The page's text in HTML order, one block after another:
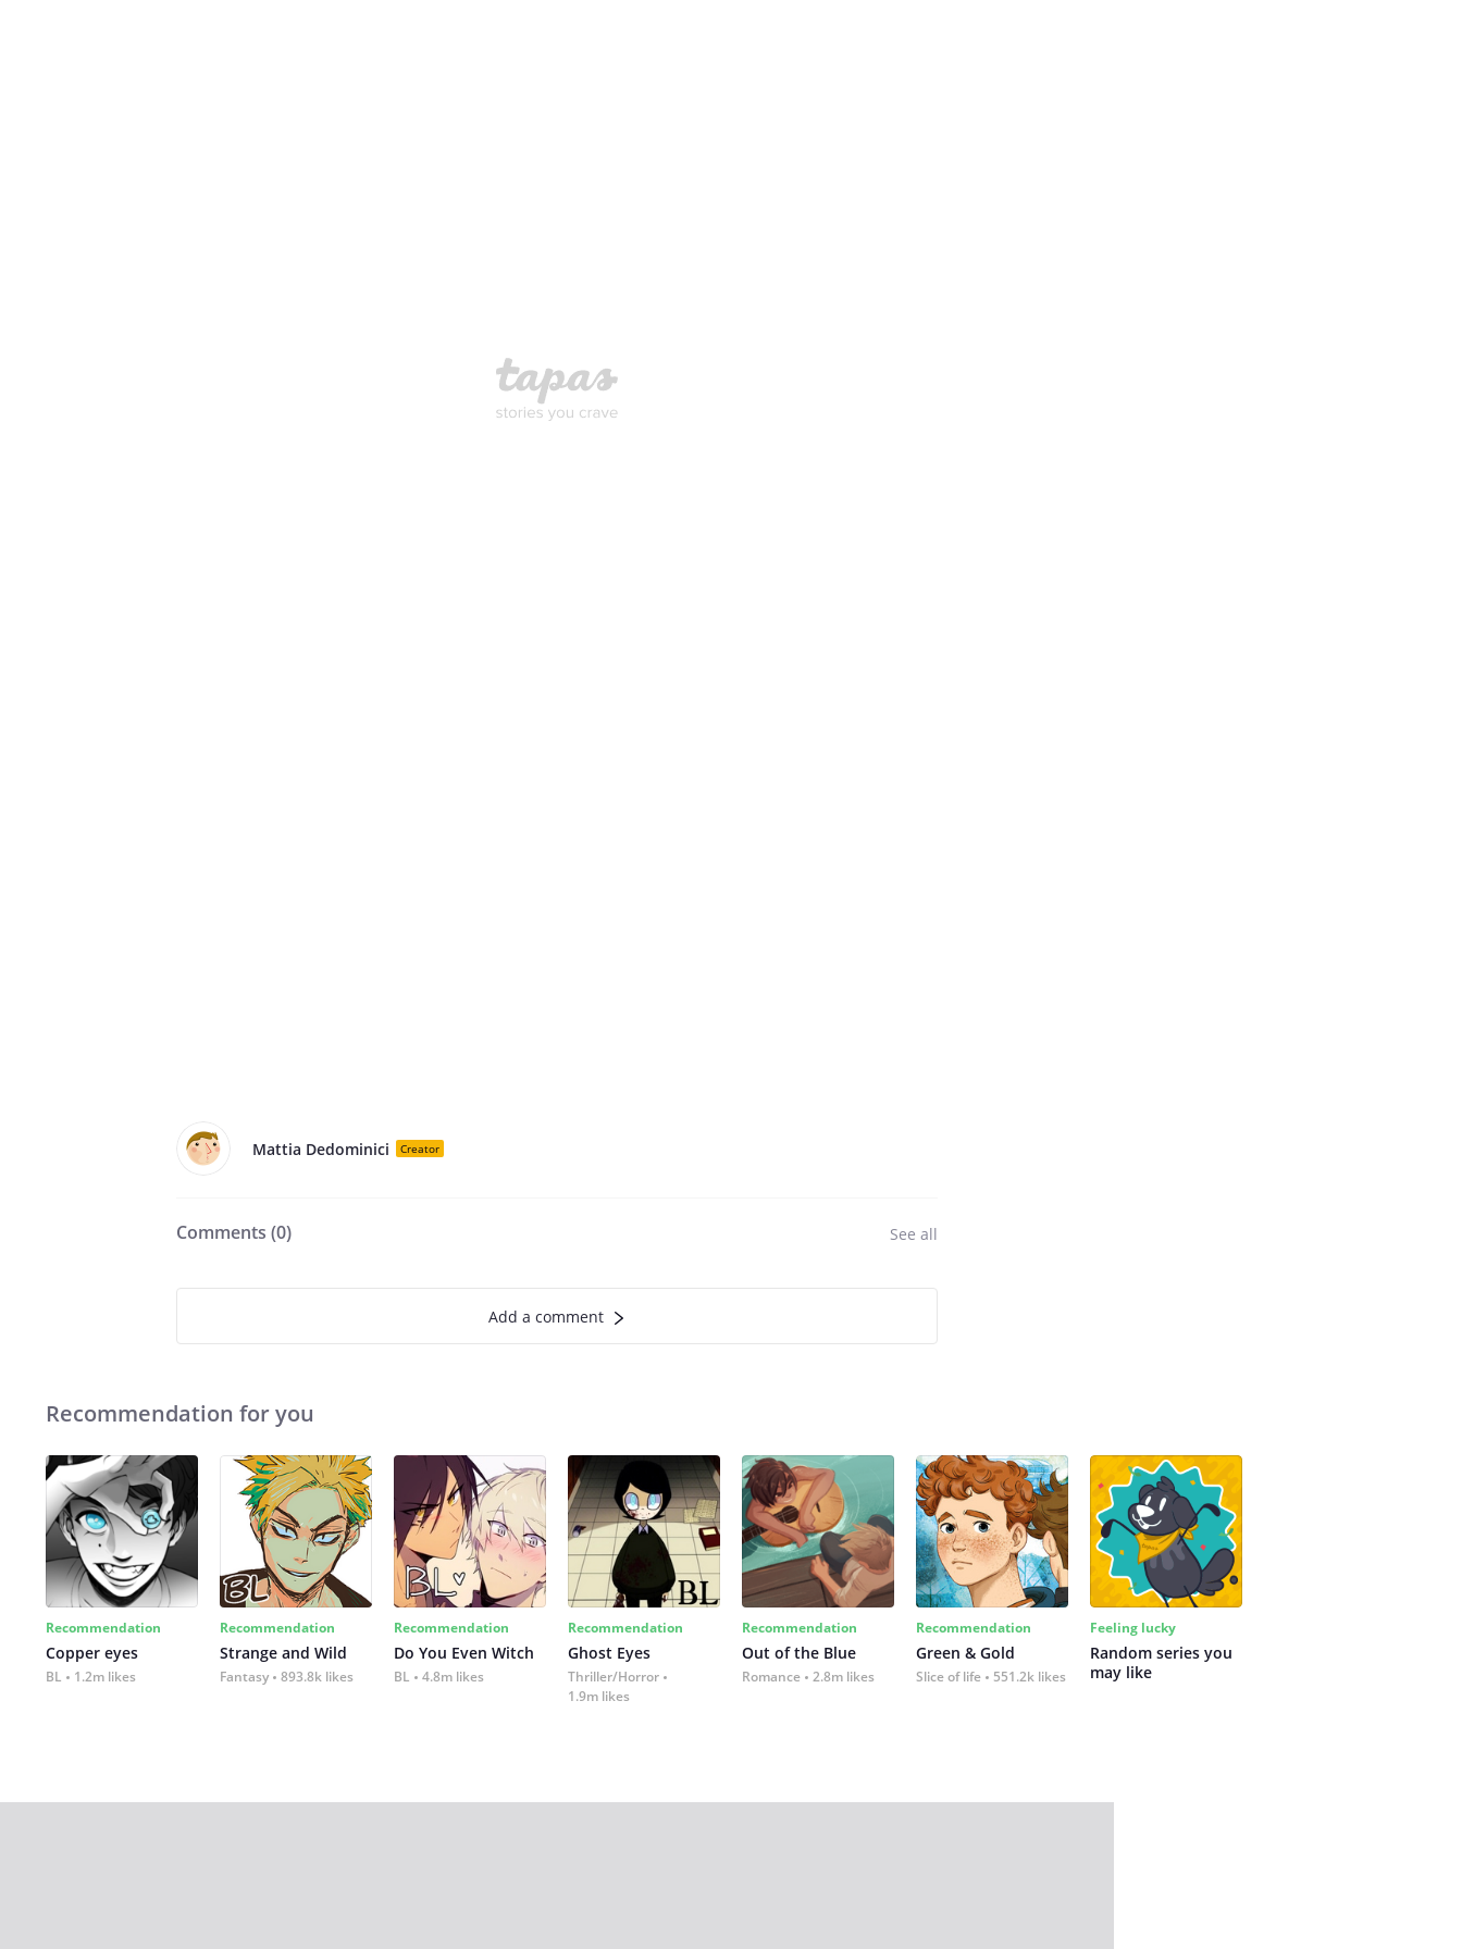
Mattia Dedominici Creator
Comments (0) See all
Add a comment
Recommendation for you
Recommendation
Copper eyes
BL 1.2m likes
Recommendation
Strange and Wild
Fantasy 893.8k likes
Recommendation
Do You Even Witch
BL 4.8m likes
Recommendation
Ghost Eyes
Thriller/Horror
1.9m likes
Recommendation
Out of the Blue
Romance 2.8m likes
Recommendation
Green & Gold
Slice of life 551.2k likes
Feeling lucky
Random series you
may like